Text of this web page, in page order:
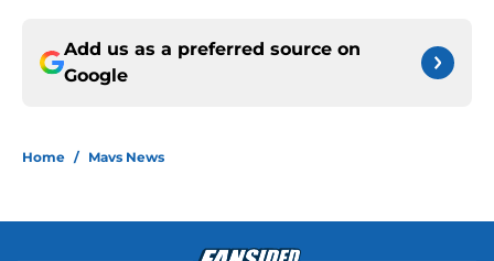
Add us as a preferred source on
Google
Home / Mavs News